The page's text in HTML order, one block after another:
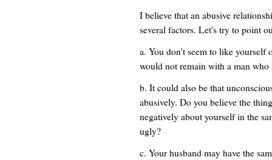
I believe that an abusive
several factors. Let's try to point
a. You don't seem to like yourself
would not remain with a man who
b. It could also be that
abusively. Do you believe the
negatively about yourself in the
ugly?
c. Your husband may have the